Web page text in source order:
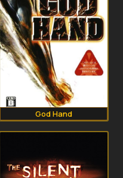
God Hand